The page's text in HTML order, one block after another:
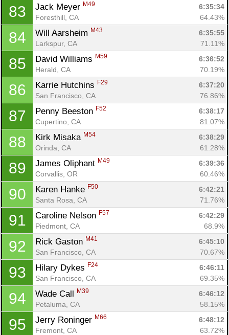
83 Jack Meyer M49
6:35:34
Foresthill, CA
64.43%
84 Will Aarsheim M43
6:35:55
Larkspur, CA
71.11%
85 David Williams M59
6:36:52
Herald, CA
70.19%
86 Karrie Hutchins F29
6:37:20
San Francisco, CA
76.86%
87 Penny Beeston F52
6:38:17
Cupertino, CA
81.07%
88 Kirk Misaka M54
6:38:29
Orinda, CA
61.28%
89 James Oliphant M49
6:39:36
Corvallis, OR
60.46%
90 Karen Hanke F50
6:42:21
Santa Rosa, CA
71.76%
91 Caroline Nelson F57
6:42:29
Piedmont, CA
68.9%
92 Rick Gaston M41
6:45:10
San Francisco, CA
70.67%
93 Hilary Dykes F24
6:46:11
San Francisco, CA
69.35%
94 Wade Call M39
6:46:12
Petaluma, CA
58.15%
95 Jerry Roninger M66
6:48:12
Fremont, CA
63.72%